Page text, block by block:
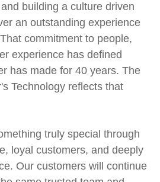
building a culture driven
an outstanding experience
commitment to people,
experience has defined
has made for 40 years. The
Technology reflects that
truly special through
loyal customers, and deeply
Our customers will continue